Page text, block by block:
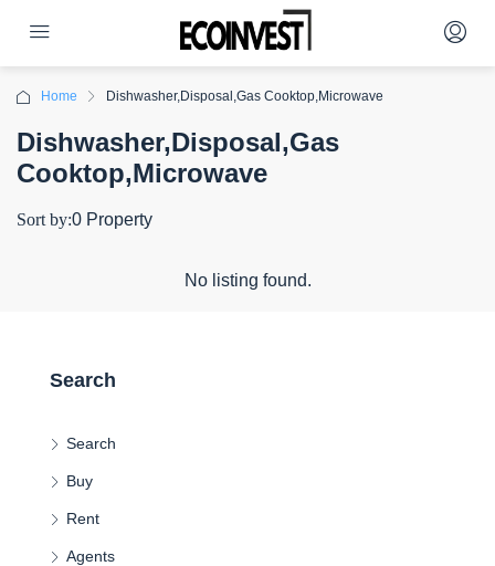
Home Dishwasher,Disposal,Gas Cooktop,Microwave
Dishwasher,Disposal,Gas
Cooktop,Microwave
0 Property
Sort by:
No listing found.
Search
Search
Buy
Rent
Agents